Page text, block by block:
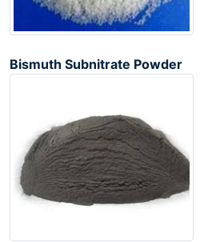
Bismuth Subnitrate Powder